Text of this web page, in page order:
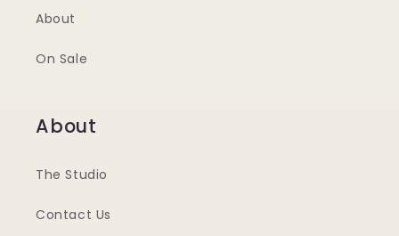
About
On Sale
About
The Studio
Contact Us